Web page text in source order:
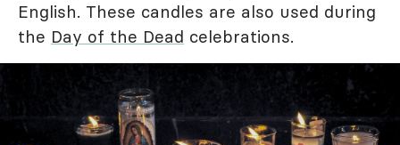
English. These candles are also used during
the Day of the Dead celebrations.